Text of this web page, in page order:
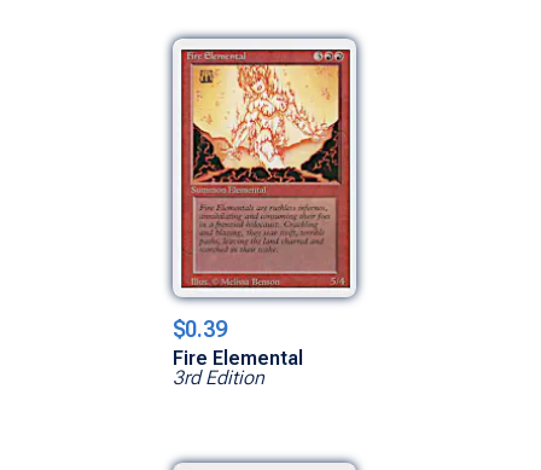
$0.39
Fire Elemental
3rd Edition